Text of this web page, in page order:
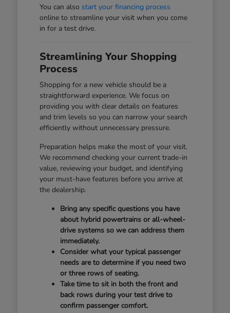
You can also start your financing process
online to streamline your visit when you come
in for a test drive.
Streamlining Your Shopping
Process
Shopping for a new vehicle should be a
straightforward experience. We focus on
providing you with clear details on features
and trim levels so you can narrow your search
efficiently without unnecessary pressure.
Preparation helps make the most of your visit.
We recommend checking your current trade-in
value, reviewing your budget, and identifying
your must-have features before you arrive at
the dealership.
Bring any specific questions you have
about hybrid powertrains or all-wheel-
drive systems so we can address them
immediately.
Consider what your typical passenger
needs are to determine if you need two
or three rows of seating.
Take time to sit in both the front and
back rows during your test drive to
confirm passenger comfort.